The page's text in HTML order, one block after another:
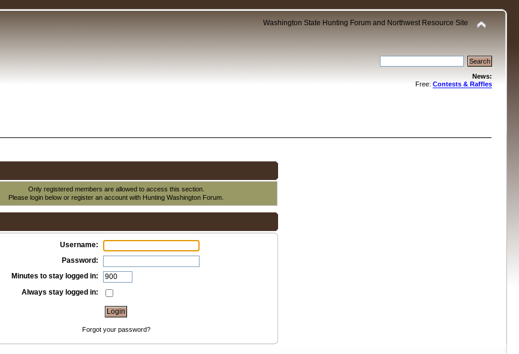
Washington State Hunting Forum and Northwest Resource Site
News:
Free: Contests & Raffles
Only registered members are allowed to access this section.
Please login below orregister an account with Hunting Washington Forum.
Username:
Password:
Minutes to stay logged in:
Always stay logged in:
Forgot your password?